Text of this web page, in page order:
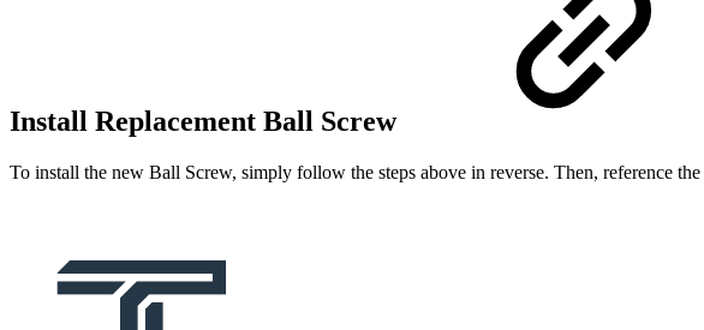
Install Replacement Ball Screw
To install the new Ball Screw, simply follow the steps above in reverse. Then, reference the